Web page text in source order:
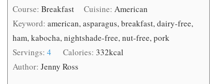
Course: Breakfast Cuisine:American
Keyword: american, asparagus, breakfast, dairy-free,
ham, kabocha, nightshade-free, nut-free, pork
Servings: 4 Calories: 332kcal
Author: Jenny Ross